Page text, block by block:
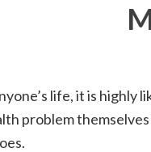
life, it is highly
problem